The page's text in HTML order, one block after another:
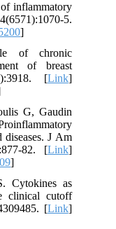
inflammatory
5.
]
of chronic
of breast
[Link]
G, Gaudin
diseases. J Am
82. [Link]
]
Cytokines as
clinical cutoff
[Link]